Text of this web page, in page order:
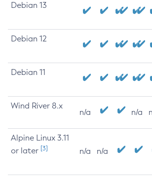
Debian 13
Debian 12
Debian 11
Wind River 8.x
n/a n/a
Alpine Linux 3.11
or later [3] n/a n/a